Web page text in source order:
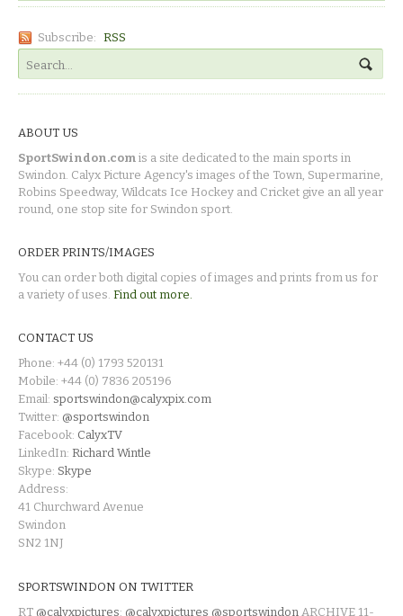
Subscribe: RSS
ABOUT US
SportSwindon.com is a site dedicated to the main sports in
Swindon. Calyx Picture Agency's images of the Town, Supermarine,
Robins Speedway, Wildcats Ice Hockey and Cricket give an all year
round, one stop site for Swindon sport.
ORDER PRINTS/IMAGES
You can order both digital copies of images and prints from us for
a variety of uses. Find out more.
CONTACT US
Phone: +44 (0) 1793 520131
Mobile: +44 (0) 7836 205196
Email: sportswindon@calyxpix.com
Twitter: @sportswindon
Facebook: CalyxTV
LinkedIn: Richard Wintle
Skype: Skype
Address:
41 Churchward Avenue
Swindon
SN2 1NJ
SPORTSWINDON ON TWITTER
RT @calyxpictures: @calyxpictures @sportswindon ARCHIVE 11-